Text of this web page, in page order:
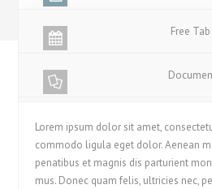
Free Tab
Lorem ipsum dolor sit amet,
commodo ligula eget dolor. Aenean
penatibus et magnis dis parturient
mus. Donec quam felis, ultricies nec,